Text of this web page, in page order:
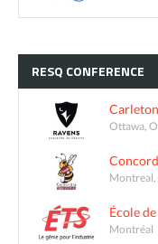
RESQ CONFERENCE
Ottawa,
Montreal,
École
Montréal